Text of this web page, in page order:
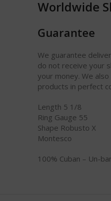
Worldwide
Guarantee
We guarantee
do not receive your
your money. We
products in perfect
Length 5 1/8
Ring Gauge 55
Shape Robusto X
Montesco
100% Cuban – Un-